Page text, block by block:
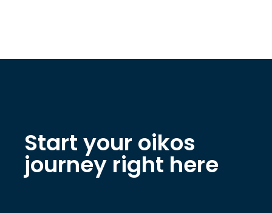
Start your oikos
journey right here